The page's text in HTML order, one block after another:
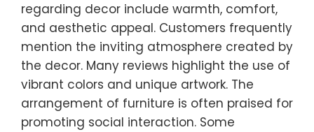
regarding decor include warmth, comfort,
and aesthetic appeal. Customers frequently
mention the inviting atmosphere created by
the decor. Many reviews highlight the use of
vibrant colors and unique artwork. The
arrangement of furniture is often praised for
promoting social interaction. Some